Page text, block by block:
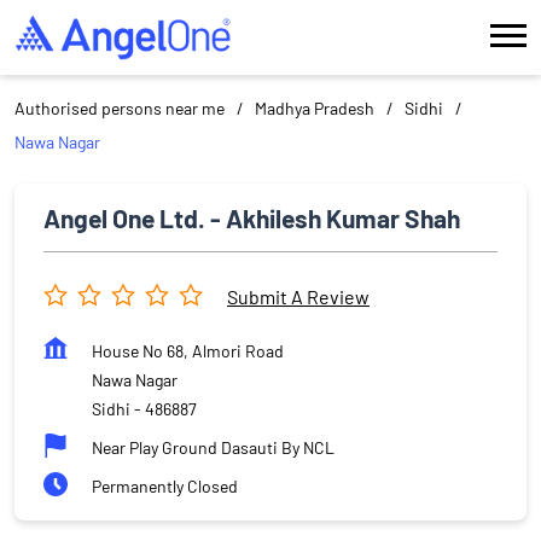
Authorised persons near me Madhya Pradesh
Sidhi
Nawa Nagar
Angel One Ltd. - Akhilesh Kumar Shah
Submit A Review
House No 68, Almori Road
Nawa Nagar
Sidhi - 486887
Near Play Ground Dasauti By NCL
Permanently Closed